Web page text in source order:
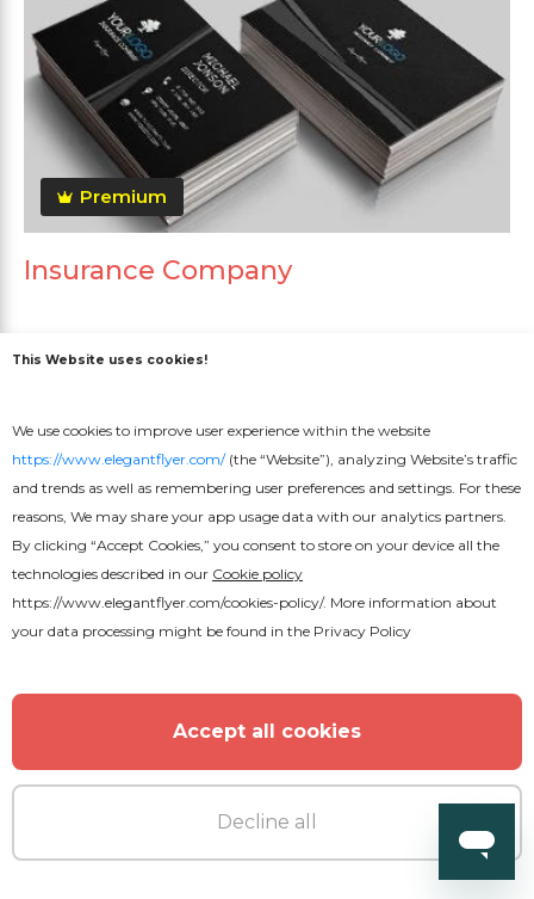
Premium
Insurance Company
This Website uses cookies!
We use cookies to improve user experience within the website
https://www.elegantflyer.com/(the “Website”), analyzing Website’s traffic
and trends as well as remembering user preferences and settings. For these
reasons, We may share your app usage data with our analytics partners.
By clicking “Accept Cookies,” you consent to store on your device all the
technologies described in our Cookie policy
https://www.elegantflyer.com/cookies-policy/. More information about
your data processing might be found in the Privacy Policy
Accept all cookies
Decline all